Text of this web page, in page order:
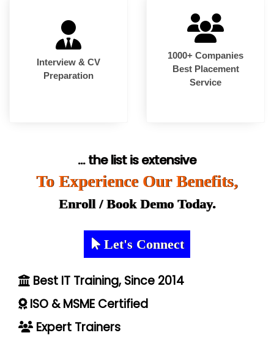
Interview & CV
Preparation
1000+ Companies
Best Placement
Service
... the list is extensive
To Experience Our Benefits,
Enroll / Book Demo Today.
Let's Connect
Best IT Training, Since 2014
ISO & MSME Certified
Expert Trainers